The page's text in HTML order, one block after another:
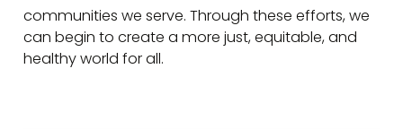
communities we serve. Through these efforts, we
can begin to create a more just, equitable, and
healthy world for all.